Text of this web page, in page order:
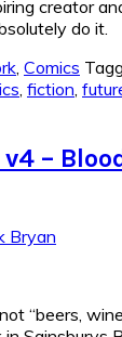
creator
do it.
Comics
fiction
–
Bryan
“beers,